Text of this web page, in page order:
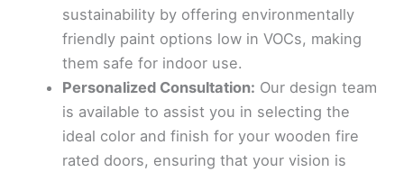
sustainability by offering environmentally
friendly paint options low in VOCs, making
them safe for indoor use.
Personalized Consultation: Our design team
is available to assist you in selecting the
ideal color and finish for your wooden fire
rated doors, ensuring that your vision is